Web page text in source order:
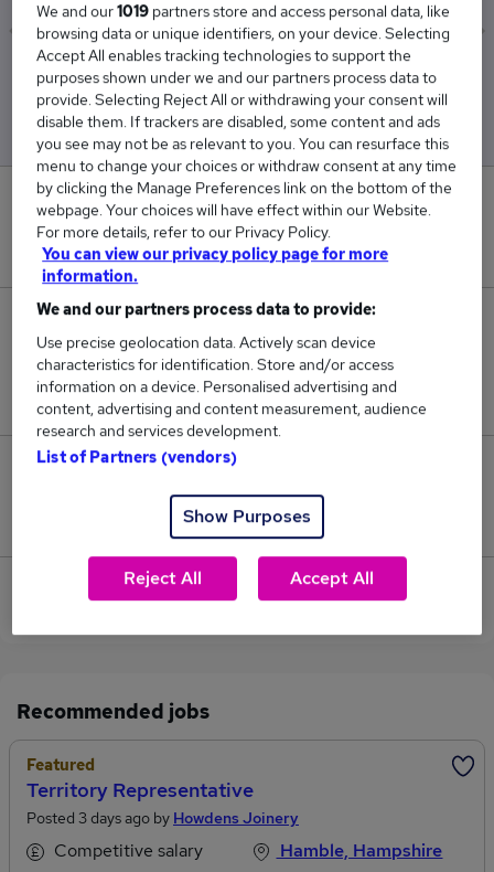
Low
£60,000
High
£60,000
0
New jobs added in the last day.
Jobs in Reed.co.uk, ranging from £60,000 to
£60,000.
Jobs that pay more than the average (£60,000).
View current Territory Manager jobs in
Recommended jobs
Featured
Territory Representative
Posted 3 days ago by Howdens Joinery
Competitive salary
Hamble, Hampshire
We and our1019 partners store and access personal data, like
browsing data or unique identifiers, on your device. Selecting
Accept All enables tracking technologies to support the
purposes shown under we and our partners process data to
provide. Selecting Reject All or withdrawing your consent will
disable them. If trackers are disabled, some content and ads
you see may not be as relevant to you. You can resurface this
menu to change your choices or withdraw consent at any time
by clicking the Manage Preferences link on the bottom of the
webpage. Your choices will have effect within our Website.
For more details, refer to our Privacy Policy.
You can view our privacy policy page for more
information.
We and our partners process data to provide:
Use precise geolocation data. Actively scan device
characteristics for identification. Store and/or access
information on a device. Personalised advertising and
content, advertising and content measurement, audience
research and services development.
List of Partners (vendors)
Show Purposes
Reject All Accept All